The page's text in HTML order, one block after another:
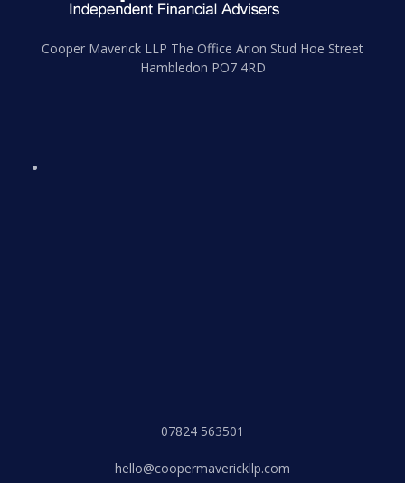
Cooper Maverick LLP The Office Arion Stud Hoe Street
Hambledon PO7 4RD
07824 563501
hello@coopermaverickllp.com